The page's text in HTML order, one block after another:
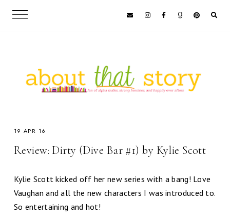
19 APR 16
Review: Dirty (Dive Bar #1) by Kylie Scott
Kylie Scott kicked off her new series with a bang! Love
Vaughan and all the new characters I was introduced to.
So entertaining and hot!